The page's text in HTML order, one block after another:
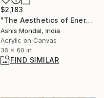
$2,183
"The Aesthetics of Energy BC/VII" Painting
Ashis Mondal, India
Acrylic on Canvas
36 x 60 in
FIND SIMILAR